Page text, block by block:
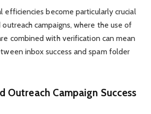
efficiencies become particularly crucial
campaigns, where the use of
combined with verification can mean
inbox success and spam folder
Outreach Campaign Success